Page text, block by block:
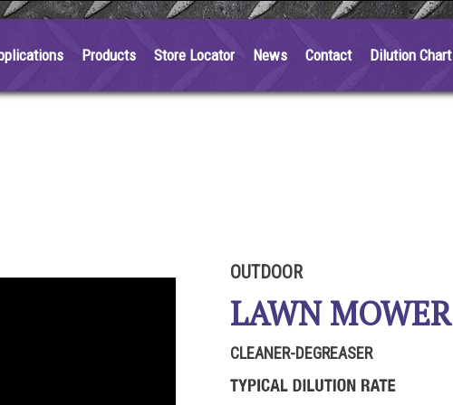
Products Store Locator News Contact Dilution Chart
OUTDOOR
LAWN MOWER
CLEANER-DEGREASER